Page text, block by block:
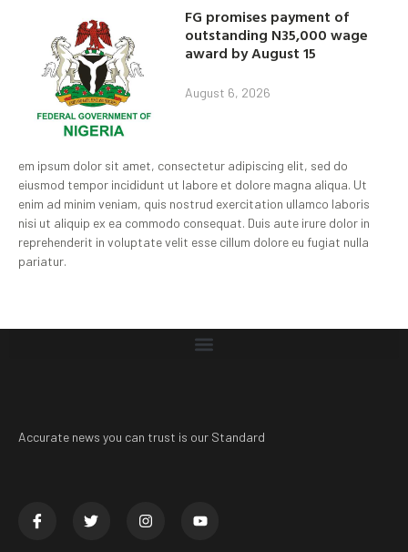
FG promises payment of
outstanding N35,000 wage
award by August 15
August 6, 2026
em ipsum dolor sit amet, consectetur adipiscing elit, sed do
eiusmod tempor incididunt ut labore et dolore magna aliqua. Ut
enim ad minim veniam, quis nostrud exercitation ullamco laboris
nisi ut aliquip ex ea commodo consequat. Duis aute irure dolor in
reprehenderit in voluptate velit esse cillum dolore eu fugiat nulla
pariatur.
Accurate news you can trust is our Standard